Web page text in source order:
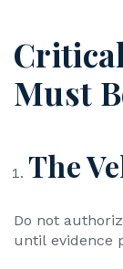
Must
The
Do not
until evidence